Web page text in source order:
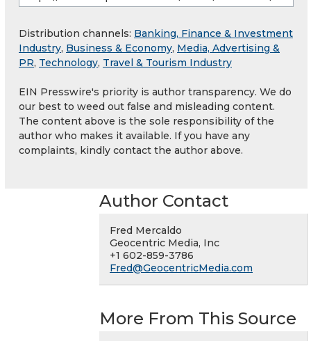
Distribution channels: Banking, Finance & Investment
Industry, Business & Economy, Media, Advertising &
PR, Technology, Travel & Tourism Industry
EIN Presswire's priority is author transparency. We do
our best to weed out false and misleading content.
The content above is the sole responsibility of the
author who makes it available. If you have any
complaints, kindly contact the author above.
Author Contact
Fred Mercaldo
Geocentric Media, Inc
+1 602-859-3786
Fred@GeocentricMedia.com
More From This Source